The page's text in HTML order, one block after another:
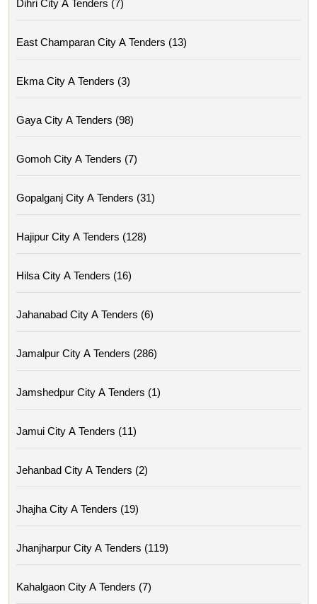
Dihri City A Tenders (7)
East Champaran City A Tenders (13)
Ekma City A Tenders (3)
Gaya City A Tenders (98)
Gomoh City A Tenders (7)
Gopalganj City A Tenders (31)
Hajipur City A Tenders (128)
Hilsa City A Tenders (16)
Jahanabad City A Tenders (6)
Jamalpur City A Tenders (286)
Jamshedpur City A Tenders (1)
Jamui City A Tenders (11)
Jehanbad City A Tenders (2)
Jhajha City A Tenders (19)
Jhanjharpur City A Tenders (119)
Kahalgaon City A Tenders (7)